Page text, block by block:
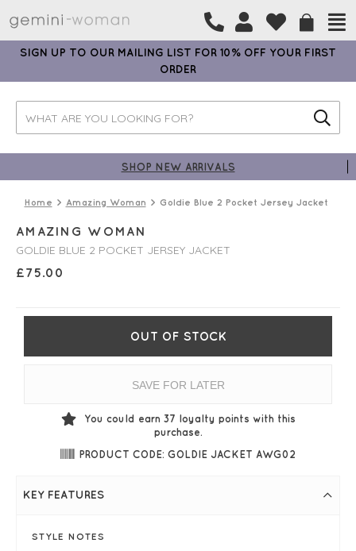
SIGN UP TO OUR MAILING LIST FOR 10% OFF YOUR FIRST
ORDER
SHOP NEW ARRIVALS
Home Amazing Woman Goldie Blue 2 Pocket Jersey Jacket
AMAZING WOMAN
GOLDIE BLUE 2 POCKET JERSEY JACKET
£75.00
OUT OF STOCK
SAVE FOR LATER
You could earn 37 loyalty points with this
purchase.
PRODUCT CODE: GOLDIE JACKET AWG02
KEY FEATURES
STYLE NOTES